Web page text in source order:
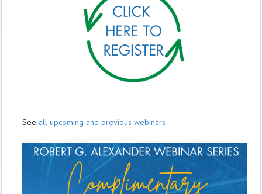
See all upcoming and previous webinars